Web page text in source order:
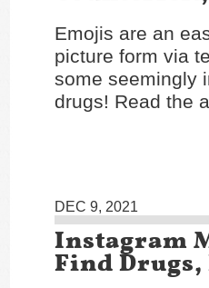
Emojis are an
picture form via
some seemingly
drugs! Read the
DEC 9, 2021
Instagram
Find